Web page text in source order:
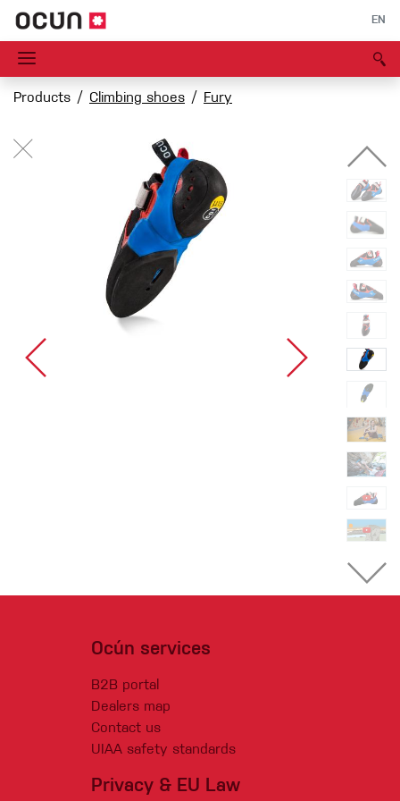
EN
Products Climbing shoes Fury
Ocún services
B2B portal
Dealers map
Contact us
UIAA safety standards
Privacy & EU Law